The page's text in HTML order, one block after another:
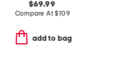
$69.99
Compare At$109
add to bag